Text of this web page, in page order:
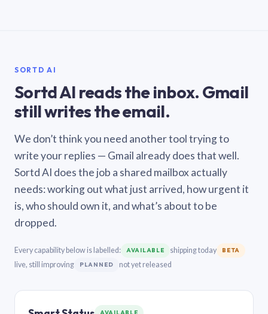
SORTD AI
Sortd AI reads the inbox. Gmail
still writes the email.
We don’t think you need another tool trying to
write your replies — Gmail already does that well.
Sortd AI does the job a shared mailbox actually
needs: working out what just arrived, how urgent it
is, who should own it, and what’s about to be
dropped.
Every capability below is labelled: AVAILABLE shipping today BETA
live, still improving PLANNED not yet released